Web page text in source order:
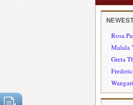
Rosa
Malala
Greta